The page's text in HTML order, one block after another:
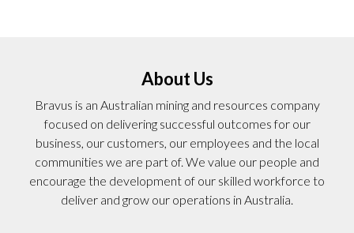
About Us
Bravus is an Australian mining and resources company
focused on delivering successful outcomes for our
business, our customers, our employees and the local
communities we are part of. We value our people and
encourage the development of our skilled workforce to
deliver and grow our operations in Australia.